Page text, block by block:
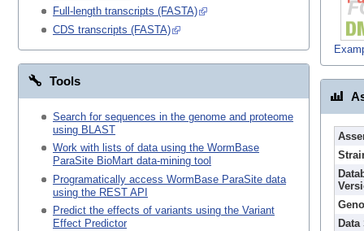
Full-length transcripts (FASTA)
CDS transcripts (FASTA)
Tools
Search for sequences in the genome and proteome
using BLAST
Work with lists of data using the WormBase
ParaSite BioMart data-mining tool
Programatically access WormBase ParaSite data
using the REST API
Predict the effects of variants using the Variant
Effect Predictor